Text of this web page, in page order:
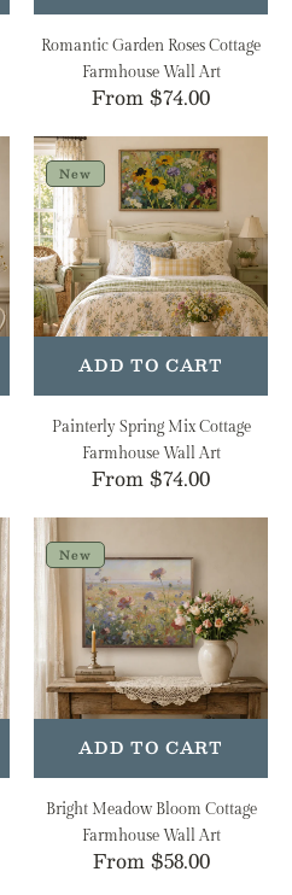
Romantic Garden Roses Cottage
Farmhouse Wall Art
Regular
From $74.00
Painterly
Spring
Mix
Cottage
Farmhouse
Wall
Art
ADD TO CART
New
Painterly Spring Mix Cottage
Farmhouse Wall Art
Regular
From $74.00
Bright
Meadow
Bloom
Cottage
Farmhouse
Wall
Art
ADD TO CART
New
Bright Meadow Bloom Cottage
Farmhouse Wall Art
Regular
From $58.00